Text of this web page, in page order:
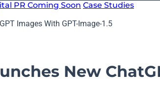
PR Coming Soon Case Studies
Images With GPT-Image-1.5
New